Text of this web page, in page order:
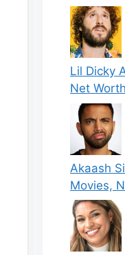
Lil Dicky
Net
Akaash
Movies,